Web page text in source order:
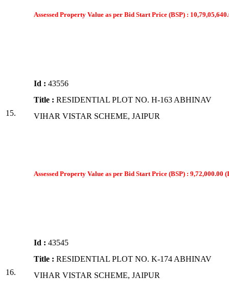
Assessed Property Value as per Bid Start Price (BSP) :
15.
Id : 43556
Title : RESIDENTIAL PLOT NO. H-163 ABHINAV
VIHAR VISTAR SCHEME, JAIPUR
Assessed Property Value as per Bid Start Price (BSP) :
16.
Id : 43545
Title : RESIDENTIAL PLOT NO. K-174 ABHINAV
VIHAR VISTAR SCHEME, JAIPUR